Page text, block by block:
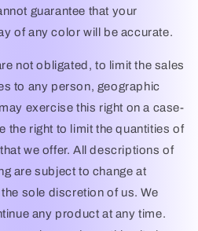
guarantee that your
of any color will be accurate.
not obligated, to limit the sales
to any person, geographic
exercise this right on a case-
the right to limit the quantities of
we offer. All descriptions of
are subject to change at
sole discretion of us. We
any product at any time.